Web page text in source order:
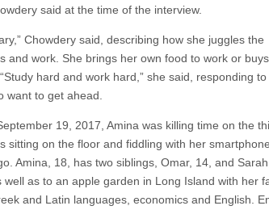
said at the time of the interview.
Chowdery said, describing how she juggles the
and work. She brings her own food to work or
hard and work hard,” she said, responding
want to get ahead.
19, 2017, Amina was killing time on the
sitting on the floor and fiddling with her
Amina, 18, has two siblings, Omar, 14, and
as to an apple garden in Long Island with her
and Latin languages, economics and English.